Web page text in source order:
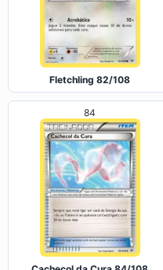
Fletchling 82/108
84